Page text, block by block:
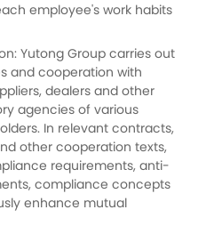
employee's work habits
Yutong Group carries out
and cooperation with
dealers and other
agencies of various
In relevant contracts,
other cooperation texts,
requirements, anti-
compliance concepts
enhance mutual